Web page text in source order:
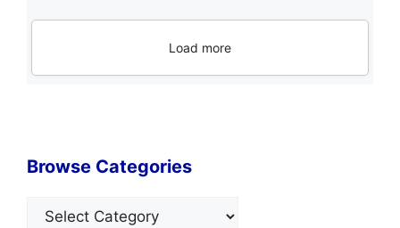
Load more
Browse Categories
Categories